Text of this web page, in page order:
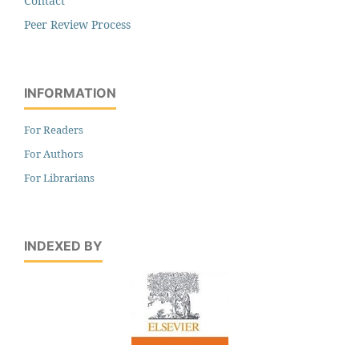
Peer Review Process
INFORMATION
For Readers
For Authors
For Librarians
INDEXED BY